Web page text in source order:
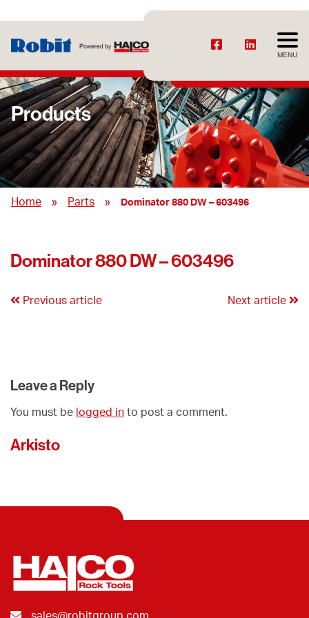
MENU
Products
Home » Parts » Dominator 880 DW – 603496
Dominator 880 DW – 603496
Previous article Next article
Leave a Reply
You must be logged in to post a comment.
Arkisto
sales@robitgroup.com